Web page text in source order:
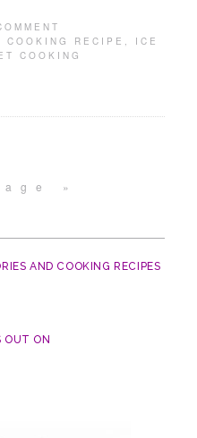
COOKING RECIPE , ICE
COOKING
»
AND COOKING RECIPES
OUT ON